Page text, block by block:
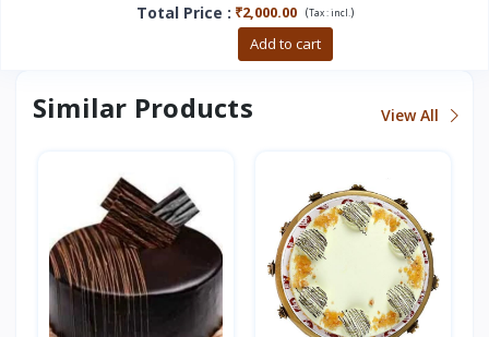
Total Price : ₹2,000.00 (Tax :incl. )
Add to cart
Similar Products View All